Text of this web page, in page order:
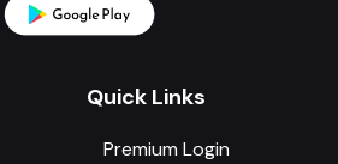
Quick Links
Premium Login